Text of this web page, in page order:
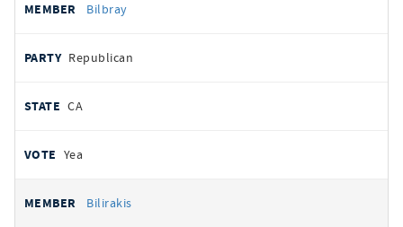
Bilbray
Republican
CA
Yea
Bilirakis